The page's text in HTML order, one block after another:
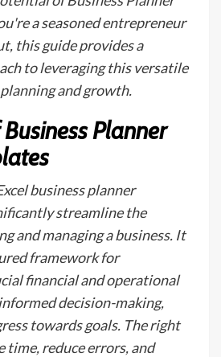
a seasoned entrepreneur
this guide provides a
to leveraging this versatile
and growth.
Planner
business planner
streamline the
and managing a business. It
framework for
financial and operational
decision-making,
towards goals. The right
time, reduce errors, and